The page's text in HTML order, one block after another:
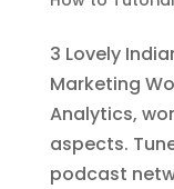
3 Lovely
Marketing
Analytics,
aspects.
podcast